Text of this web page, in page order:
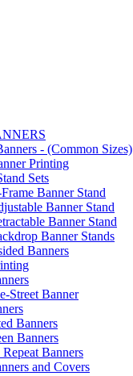
- (Common Sizes)
Printing
Sets
Banner Stand
Banner Stand
Banner Stand
Banner Stands
Banners
Street Banner
Banners
Banners
Repeat Banners
and Covers